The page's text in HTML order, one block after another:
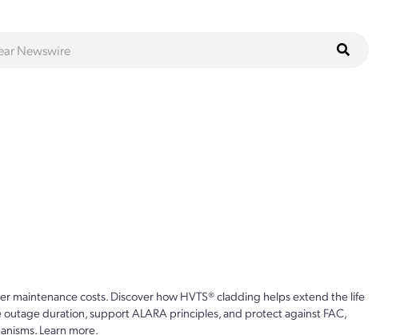
maintenance costs. Discover how HVTS® cladding helps extend the life
duration, support ALARA principles, and protect against FAC,
Learn more.